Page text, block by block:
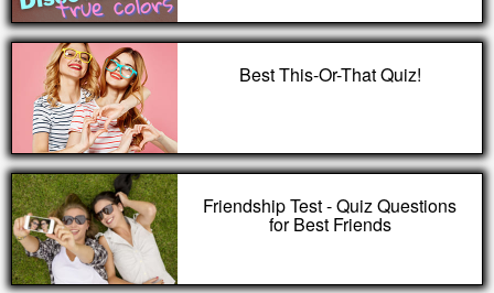
Best This-Or-That Quiz!
Friendship Test - Quiz Questions
for Best Friends